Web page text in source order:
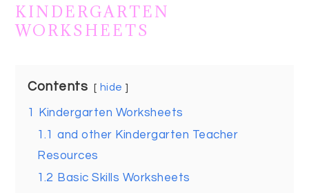
KINDERGARTEN
WORKSHEETS
Contents hide
1
Kindergarten Worksheets
1.1
and other Kindergarten Teacher
Resources
1.2 Basic Skills Worksheets